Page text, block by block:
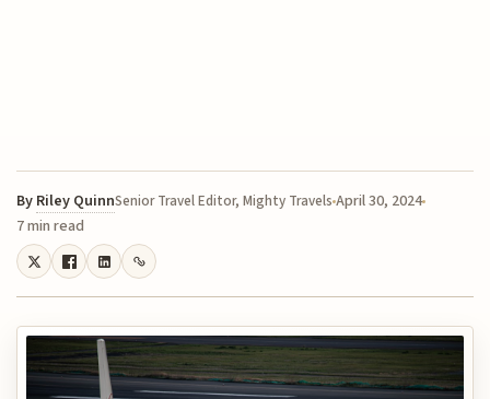
By Riley QuinnSenior Travel Editor, Mighty TravelsApril 30, 2024
7 min read